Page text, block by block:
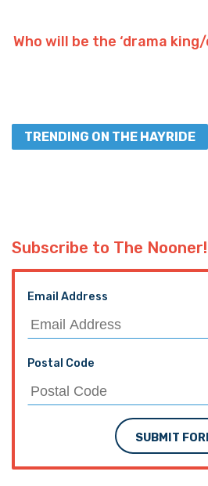
Who will be the ‘drama
TRENDING ON THE HAYRIDE
Subscribe to The Nooner!
Email Address
Postal Code
SUBMIT